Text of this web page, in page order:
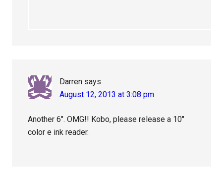
Darren says
August 12, 2013 at 3:08 pm
Another 6″. OMG!! Kobo, please release a 10″
color e ink reader.